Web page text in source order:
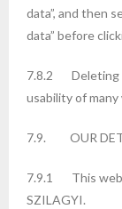
data”, and then
data” before
7.8.2 Deleting
usability of
7.9. OUR
7.9.1 This
SZILAGYI.